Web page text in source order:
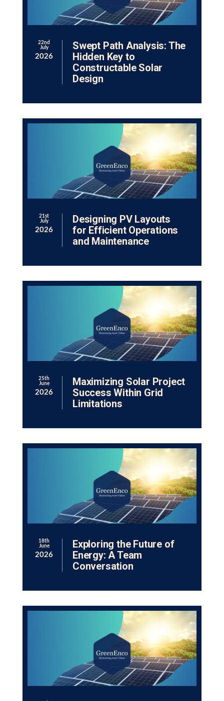
22nd
July
2026
Swept Path Analysis: The
Hidden Key to
Constructable Solar
Design
21st
July
2026
Designing PV Layouts
for Efficient Operations
and Maintenance
25th
June
2026
Maximizing Solar Project
Success Within Grid
Limitations
18th
June
2026
Exploring the Future of
Energy: A Team
Conversation